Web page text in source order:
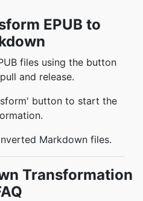
EPUB to
files using the button
and release.
button to start the
Markdown files.
Transformation